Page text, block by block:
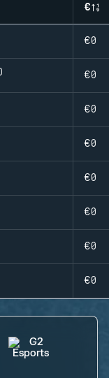
€
€0
€0
€0
€0
€0
€0
€0
€0